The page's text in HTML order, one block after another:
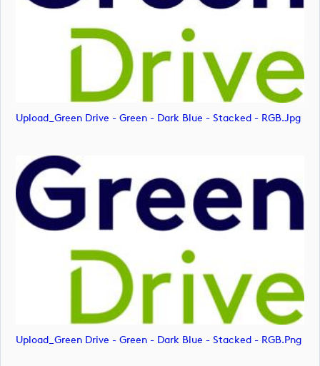
Upload_Green Drive - Green - Dark Blue - Stacked - RGB.jpg
Upload_Green Drive - Green - Dark Blue - Stacked - RGB.png